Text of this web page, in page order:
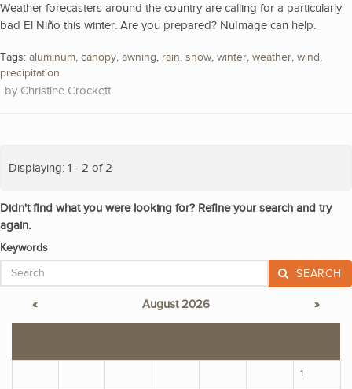
Weather forecasters around the country are calling for a particularly
bad El Niño this winter. Are you prepared? NuImage can help.
Tags: aluminum, canopy, awning, rain, snow, winter, weather, wind,
precipitation
Christine Crockett
Displaying: 1 - 2 of 2
Didn't find what you were looking for? Refine your search and try
again.
Keywords
SEARCH
« August 2026 »
1